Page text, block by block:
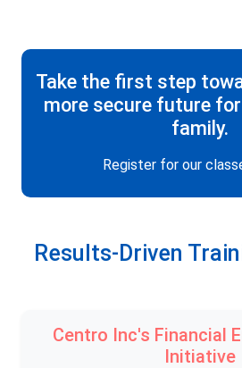
Take the first step
more secure future
family.
Register for our
Results-Driven
Centro Inc's Financial
Initiative